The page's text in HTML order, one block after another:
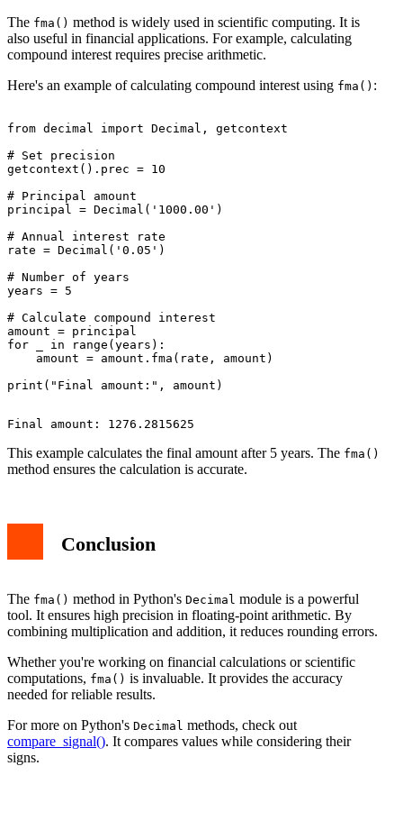
The fma() method is widely used in scientific computing. It is
also useful in financial applications. For example, calculating
compound interest requires precise arithmetic.
Here's an example of calculating compound interest using fma() :
from decimal import Decimal, getcontext
# Set precision
getcontext().prec = 10
# Principal amount
principal = Decimal('1000.00')
# Annual interest rate
rate = Decimal('0.05')
# Number of years
years = 5
# Calculate compound interest
amount = principal
for _ in range(years):
    amount = amount.fma(rate, amount)
This example calculates the final amount after 5 years. The fma()
method ensures the calculation is accurate.
Conclusion
The fma() method in Python's Decimal module is a powerful
tool. It ensures high precision in floating-point arithmetic. By
combining multiplication and addition, it reduces rounding errors.
Whether you're working on financial calculations or scientific
computations, fma() is invaluable. It provides the accuracy
needed for reliable results.
For more on Python's Decimal methods, check out
compare_signal(). It compares values while considering their
signs.